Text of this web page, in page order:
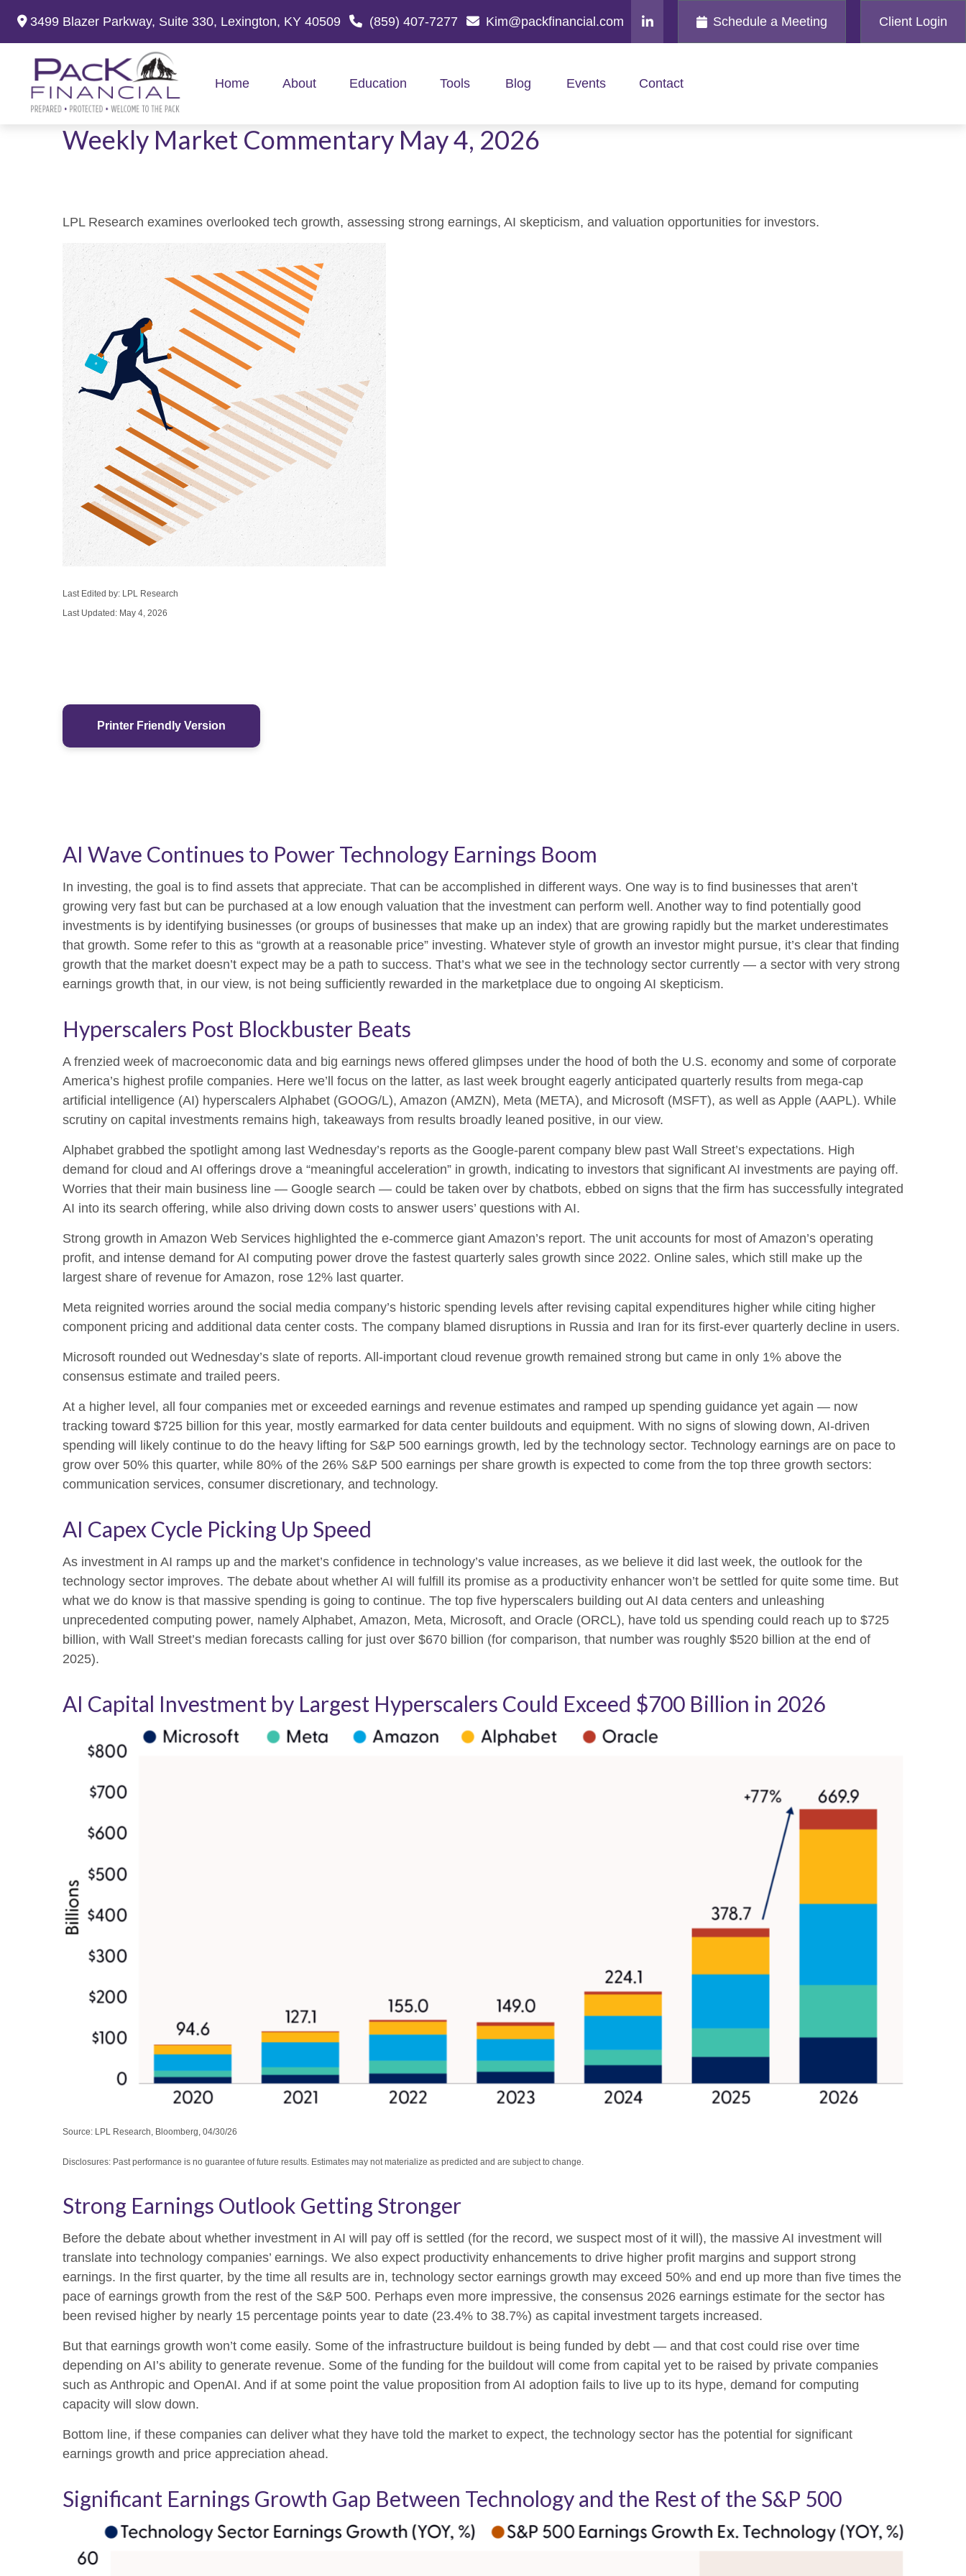
3499 Blazer Parkway, Suite 330, Lexington, KY 40509 (859) 407-7277 Kim@packfinancial.com Schedule a Meeting Client Login
Home About Education Tools Blog Events Contact
Weekly Market Commentary May 4, 2026
LPL Research examines overlooked tech growth, assessing strong earnings, AI skepticism, and valuation opportunities for investors.
Last Edited by: LPL Research
Last Updated: May 4, 2026
Printer Friendly Version
AI Wave Continues to Power Technology Earnings Boom
In investing, the goal is to find assets that appreciate. That can be accomplished in different ways. One way is to find businesses that aren’t
growing very fast but can be purchased at a low enough valuation that the investment can perform well. Another way to find potentially good
investments is by identifying businesses (or groups of businesses that make up an index) that are growing rapidly but the market underestimates
that growth. Some refer to this as “growth at a reasonable price” investing. Whatever style of growth an investor might pursue, it’s clear that finding
growth that the market doesn’t expect may be a path to success. That’s what we see in the technology sector currently — a sector with very strong
earnings growth that, in our view, is not being sufficiently rewarded in the marketplace due to ongoing AI skepticism.
Hyperscalers Post Blockbuster Beats
A frenzied week of macroeconomic data and big earnings news offered glimpses under the hood of both the U.S. economy and some of corporate
America’s highest profile companies. Here we’ll focus on the latter, as last week brought eagerly anticipated quarterly results from mega-cap
artificial intelligence (AI) hyperscalers Alphabet (GOOG/L), Amazon (AMZN), Meta (META), and Microsoft (MSFT), as well as Apple (AAPL). While
scrutiny on capital investments remains high, takeaways from results broadly leaned positive, in our view.
Alphabet grabbed the spotlight among last Wednesday’s reports as the Google-parent company blew past Wall Street’s expectations. High
demand for cloud and AI offerings drove a “meaningful acceleration” in growth, indicating to investors that significant AI investments are paying off.
Worries that their main business line — Google search — could be taken over by chatbots, ebbed on signs that the firm has successfully integrated
AI into its search offering, while also driving down costs to answer users’ questions with AI.
Strong growth in Amazon Web Services highlighted the e-commerce giant Amazon’s report. The unit accounts for most of Amazon’s operating
profit, and intense demand for AI computing power drove the fastest quarterly sales growth since 2022. Online sales, which still make up the
largest share of revenue for Amazon, rose 12% last quarter.
Meta reignited worries around the social media company’s historic spending levels after revising capital expenditures higher while citing higher
component pricing and additional data center costs. The company blamed disruptions in Russia and Iran for its first-ever quarterly decline in users.
Microsoft rounded out Wednesday’s slate of reports. All-important cloud revenue growth remained strong but came in only 1% above the
consensus estimate and trailed peers.
At a higher level, all four companies met or exceeded earnings and revenue estimates and ramped up spending guidance yet again — now
tracking toward $725 billion for this year, mostly earmarked for data center buildouts and equipment. With no signs of slowing down, AI-driven
spending will likely continue to do the heavy lifting for S&P 500 earnings growth, led by the technology sector. Technology earnings are on pace to
grow over 50% this quarter, while 80% of the 26% S&P 500 earnings per share growth is expected to come from the top three growth sectors:
communication services, consumer discretionary, and technology.
AI Capex Cycle Picking Up Speed
As investment in AI ramps up and the market’s confidence in technology’s value increases, as we believe it did last week, the outlook for the
technology sector improves. The debate about whether AI will fulfill its promise as a productivity enhancer won’t be settled for quite some time. But
what we do know is that massive spending is going to continue. The top five hyperscalers building out AI data centers and unleashing
unprecedented computing power, namely Alphabet, Amazon, Meta, Microsoft, and Oracle (ORCL), have told us spending could reach up to $725
billion, with Wall Street’s median forecasts calling for just over $670 billion (for comparison, that number was roughly $520 billion at the end of
2025).
AI Capital Investment by Largest Hyperscalers Could Exceed $700 Billion in 2026
Source: LPL Research, Bloomberg, 04/30/26
Disclosures: Past performance is no guarantee of future results. Estimates may not materialize as predicted and are subject to change.
Strong Earnings Outlook Getting Stronger
Before the debate about whether investment in AI will pay off is settled (for the record, we suspect most of it will), the massive AI investment will
translate into technology companies’ earnings. We also expect productivity enhancements to drive higher profit margins and support strong
earnings. In the first quarter, by the time all results are in, technology sector earnings growth may exceed 50% and end up more than five times the
pace of earnings growth from the rest of the S&P 500. Perhaps even more impressive, the consensus 2026 earnings estimate for the sector has
been revised higher by nearly 15 percentage points year to date (23.4% to 38.7%) as capital investment targets increased.
But that earnings growth won’t come easily. Some of the infrastructure buildout is being funded by debt — and that cost could rise over time
depending on AI’s ability to generate revenue. Some of the funding for the buildout will come from capital yet to be raised by private companies
such as Anthropic and OpenAI. And if at some point the value proposition from AI adoption fails to live up to its hype, demand for computing
capacity will slow down.
Bottom line, if these companies can deliver what they have told the market to expect, the technology sector has the potential for significant
earnings growth and price appreciation ahead.
Significant Earnings Growth Gap Between Technology and the Rest of the S&P 500